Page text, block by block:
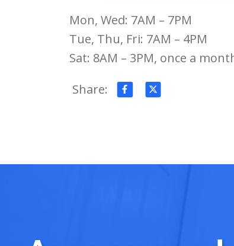
Mon, Wed: 7AM – 7PM
Tue, Thu, Fri: 7AM – 4PM
Sat: 8AM – 3PM, once a
Share: